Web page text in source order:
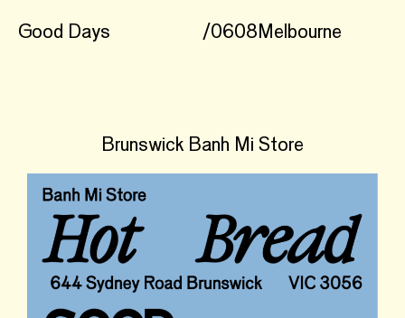
Good Days /0608 Melbourne
Brunswick Banh Mi Store